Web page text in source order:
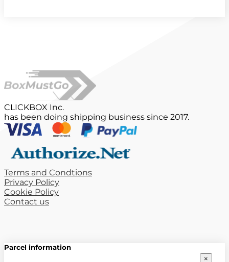
CLICKBOX Inc.
has been doing shipping business since 2017.
Terms and Condtions
Privacy Policy
Cookie Policy
Contact us
Parcel information
×